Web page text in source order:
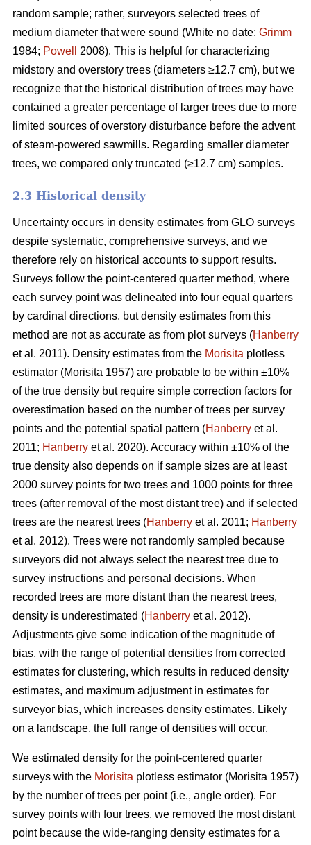
random sample; rather, surveyors selected trees of
medium diameter that were sound (White no date; Grimm
1984; Powell
2008). This is helpful for characterizing
midstory and overstory trees (diameters ≥12.7 cm), but we
recognize that the historical distribution of trees may have
contained a greater percentage of larger trees due to more
limited sources of overstory disturbance before the advent
of steam-powered sawmills. Regarding smaller diameter
trees, we compared only truncated (≥12.7 cm) samples.
2.3 Historical density
Uncertainty occurs in density estimates from GLO surveys
despite systematic, comprehensive surveys, and we
therefore rely on historical accounts to support results.
Surveys follow the point-centered quarter method, where
each survey point was delineated into four equal quarters
by cardinal directions, but density estimates from this
method are not as accurate as from plot surveys (Hanberry
et al. 2011). Density estimates from the Morisita plotless
estimator (Morisita 1957) are probable to be within ±10%
of the true density but require simple correction factors for
overestimation based on the number of trees per survey
points and the potential spatial pattern (Hanberry et al.
2011; Hanberry et al. 2020). Accuracy within ±10% of the
true density also depends on if sample sizes are at least
2000 survey points for two trees and 1000 points for three
trees (after removal of the most distant tree) and if selected
trees are the nearest trees (Hanberry et al. 2011; Hanberry
et al. 2012). Trees were not randomly sampled because
surveyors did not always select the nearest tree due to
survey instructions and personal decisions. When
recorded trees are more distant than the nearest trees,
density is underestimated (Hanberry et al. 2012).
Adjustments give some indication of the magnitude of
bias, with the range of potential densities from corrected
estimates for clustering, which results in reduced density
estimates, and maximum adjustment in estimates for
surveyor bias, which increases density estimates. Likely
on a landscape, the full range of densities will occur.
We estimated density for the point-centered quarter
surveys with the Morisita plotless estimator (Morisita 1957)
by the number of trees per point (i.e., angle order). For
survey points with four trees, we removed the most distant
point because the wide-ranging density estimates for a